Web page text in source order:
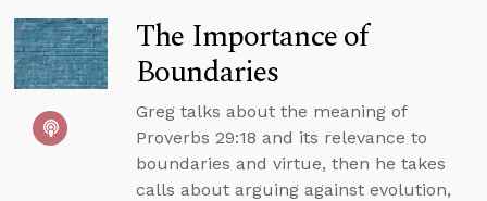
The Importance of
Boundaries
Greg talks about the meaning of
Proverbs 29:18 and its relevance to
boundaries and virtue, then he takes
calls about arguing against evolution,